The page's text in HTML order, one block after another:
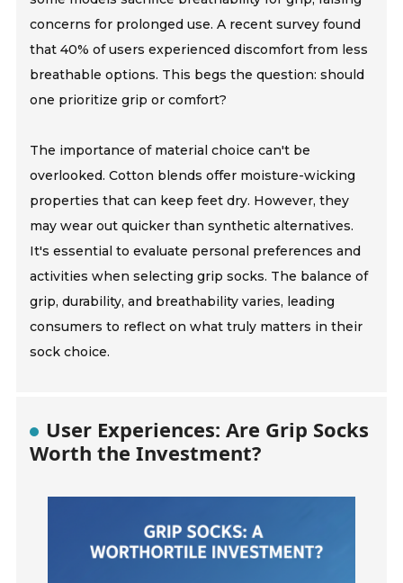
concerns for prolonged use. A recent survey found
that 40% of users experienced discomfort from less
breathable options. This begs the question: should
one prioritize grip or comfort?
The importance of material choice can't be
overlooked. Cotton blends offer moisture-wicking
properties that can keep feet dry. However, they
may wear out quicker than synthetic alternatives.
It's essential to evaluate personal preferences and
activities when selecting grip socks. The balance of
grip, durability, and breathability varies, leading
consumers to reflect on what truly matters in their
sock choice.
User Experiences: Are Grip Socks
Worth the Investment?